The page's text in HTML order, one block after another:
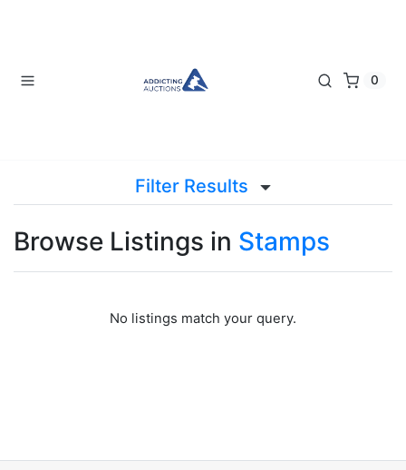
0
Filter Results
Browse Listings in Stamps
No listings match your query.